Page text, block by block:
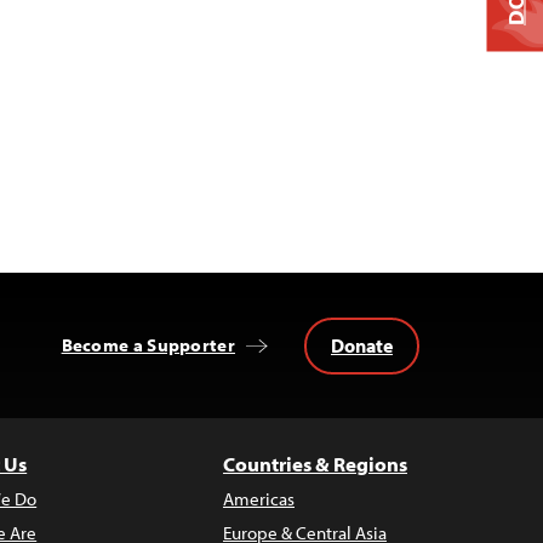
Become a Supporter Donate
Do
Are
Countries & Regions
Americas
Europe & Central Asia